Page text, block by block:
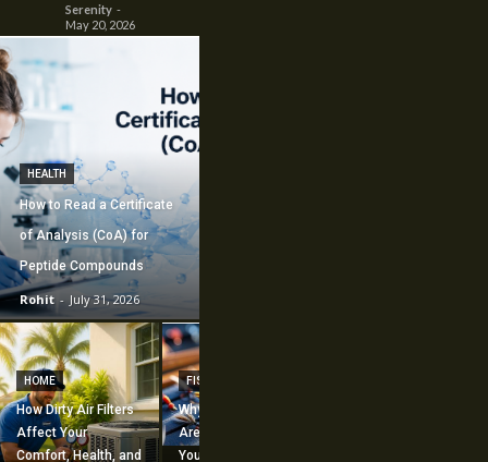
Serenity -
May 20, 2026
HEALTH
How to Read a Certificate
of Analysis (CoA) for
Peptide Compounds
Rohit - July 31, 2026
HOME
How Dirty Air Filters
Affect Your
Comfort, Health, and
FISHING
Why Fishing Flies
Are Worth Adding to
Your Fishing